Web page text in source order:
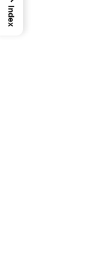
Index